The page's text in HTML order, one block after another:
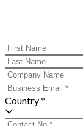
Country *